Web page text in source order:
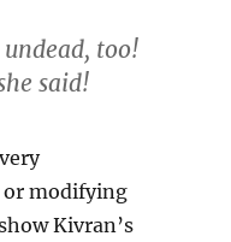
too!
said!
or modifying
Kivran’s